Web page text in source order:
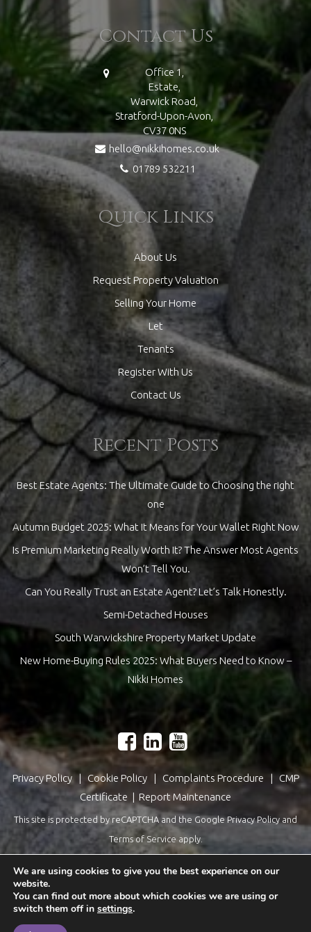
Contact Us
Office 1,
Estate,
Warwick Road,
Stratford-Upon-Avon,
CV37 0NS
hello@nikkihomes.co.uk
01789 532211
Quick Links
About Us
Request Property Valuation
Selling Your Home
Let
Tenants
Register With Us
Contact Us
Recent Posts
Best Estate Agents: The Ultimate Guide to Choosing the right
one
Autumn Budget 2025: What It Means for Your Wallet Right Now
Is Premium Marketing Really Worth It? The Answer Most Agents
Won’t Tell You.
Can You Really Trust an Estate Agent? Let’s Talk Honestly.
Semi-Detached Houses
South Warwickshire Property Market Update
New Home-Buying Rules 2025: What Buyers Need to Know –
Nikki Homes
Privacy Policy| Cookie Policy| Complaints Procedure | CMP
Certificate | Report Maintenance
This site is protected by reCAPTCHA and the GooglePrivacy Policy and
Terms of Service apply.
We are using cookies to give you the best experience on our
website.
You can find out more about which cookies we are using or
switch them off in settings.